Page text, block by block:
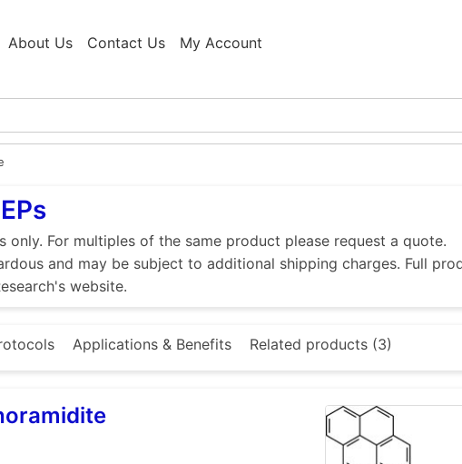
About Us Contact Us My Account
only. For multiples of the same product please request a quote.
and may be subject to additional shipping charges. Full
website.
Applications & Benefits Related products (3)